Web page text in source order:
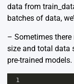
data from
batches of data,
– Sometimes
size and total data
pre-trained models.
1